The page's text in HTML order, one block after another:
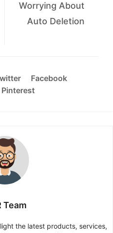
Worrying About
Auto Deletion
Facebook
Pinterest
Team
the latest products, services,